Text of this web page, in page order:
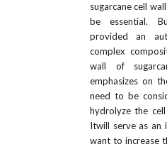
sugarcane cell
be essential.
provided an
complex
wall of
emphasizes on
need to be
hydrolyze the
Itwill serve as an
want to increase